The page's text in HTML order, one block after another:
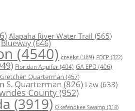
Alapaha River Water Trail (565)
Blueway(646)
(4540) creeks (389) FDEP (322)
Floridan Aquifer(404) GA EPD (406)
Gretchen Quarterman (457)
S. Quarterman(826) Law(633)
County(952)
(3919) Okefenokee Swamp (318)